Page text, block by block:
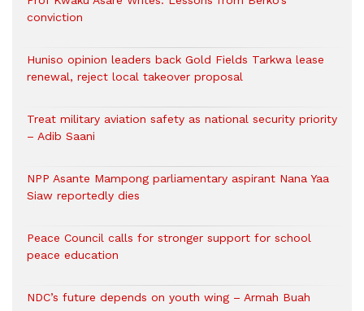
conviction
Huniso opinion leaders back Gold Fields Tarkwa lease
renewal, reject local takeover proposal
Treat military aviation safety as national security priority
– Adib Saani
NPP Asante Mampong parliamentary aspirant Nana Yaa
Siaw reportedly dies
Peace Council calls for stronger support for school
peace education
NDC’s future depends on youth wing – Armah Buah